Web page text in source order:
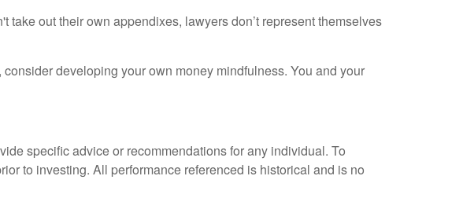
out their own appendixes, lawyers don’t represent themselves
developing your own money mindfulness. You and your
specific advice or recommendations for any individual. To
to investing. All performance referenced is historical and is no